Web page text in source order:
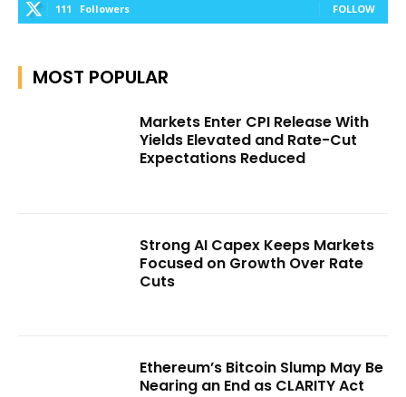
111 Followers FOLLOW
MOST POPULAR
Markets Enter CPI Release With
Yields Elevated and Rate-Cut
Expectations Reduced
Strong AI Capex Keeps Markets
Focused on Growth Over Rate
Cuts
Ethereum’s Bitcoin Slump May Be
Nearing an End as CLARITY Act